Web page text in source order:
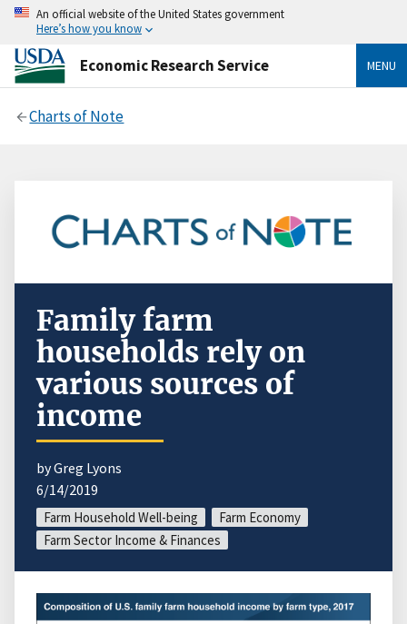
An official website of the United States government
Here’s how you know
Economic Research Service MENU
Charts of Note
Family farm
households rely on
various sources of
income
by Greg Lyons
6/14/2019
Farm Household Well-being
Farm Economy
Farm Sector Income & Finances